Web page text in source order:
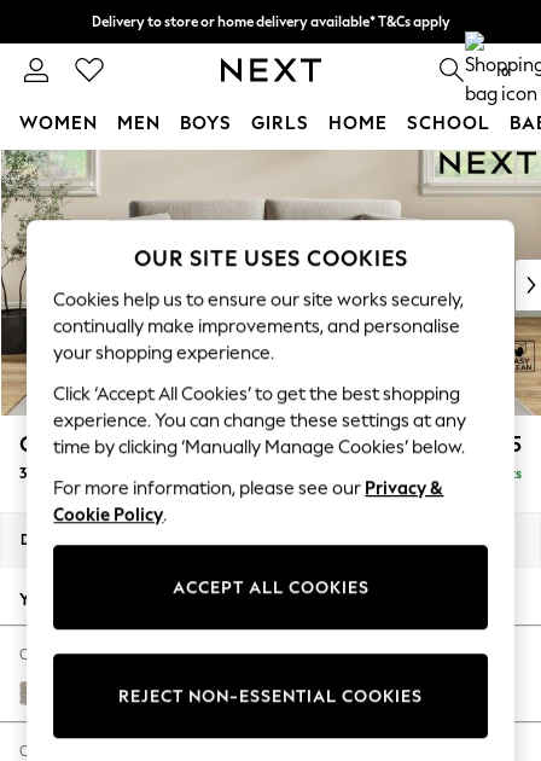
Skip to Main Content
Delivery to store or home delivery available* T&Cs apply
Split the cost with pay in 3. Find out more 0
WOMEN MEN BOYS GIRLS HOME SCHOOL
For You
WOMEN
New In & Trending
New: This Week
Top Picks
Trending On Social
Polka Dots
Summer Textures
Blues & Chambrays
Summer Whites
Chocolate Brown
Linen Collection
New Season Workwear
Autumn Must Haves
The Occasion Shop
Hardware Detailing
Escape into Summer: As Advertised
Spring Dressing
Conway Relaxed Sit £1,375
3 Seater Small Sofa Delivered in 8 Weeks
Dimensions:
Your chosen options:
Change Fabric And Colour
Chunky Boucle Easy Clean Dove
Change Size And Shape
OUR SITE USES COOKIES
Cookies help us to ensure our site works securely,
continually make improvements, and personalise
your shopping experience.
Click ‘Accept All Cookies’ to get the best shopping
experience. You can change these settings at any
time by clicking ‘Manually Manage Cookies’ below.
For more information, please see our Privacy &
Cookie Policy.
ACCEPT ALL COOKIES
REJECT NON-ESSENTIAL COOKIES